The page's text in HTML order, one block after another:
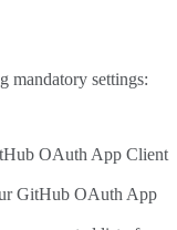
mandatory settings:
OAuth App Client
GitHub OAuth App